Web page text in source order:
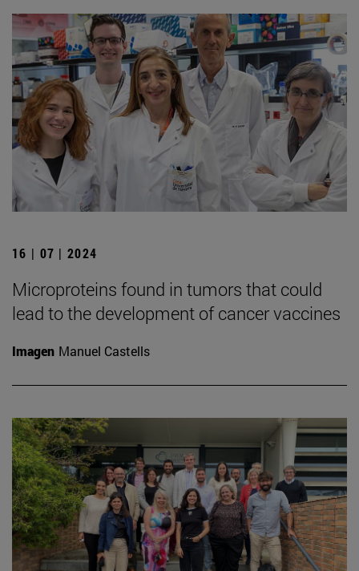
16 | 07 | 2024
Microproteins found in tumors that could
lead to the development of cancer vaccines
Imagen Manuel Castells